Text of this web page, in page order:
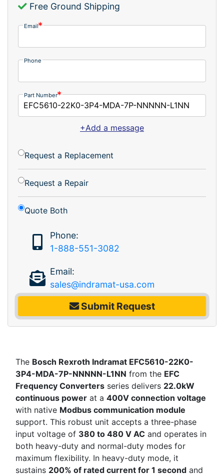
Free Ground Shipping
Email
Phone
Part Number
+Add a message
Request a Replacement
Request a Repair
Quote Both
Phone:
1-888-551-3082
Email:
sales@indramat-usa.com
Submit Request
The Bosch Rexroth Indramat EFC5610-22K0-
3P4-MDA-7P-NNNNN-L1NN from the EFC
Frequency Converters series delivers 22.0kW
continuous power at a 400V connection voltage
with native Modbus communication module
support. This robust unit accepts a three-phase
input voltage of 380 to 480 V AC and operates in
both heavy-duty and normal-duty modes for
maximum flexibility. In heavy-duty mode, it
sustains 200% of rated current for 1 second and